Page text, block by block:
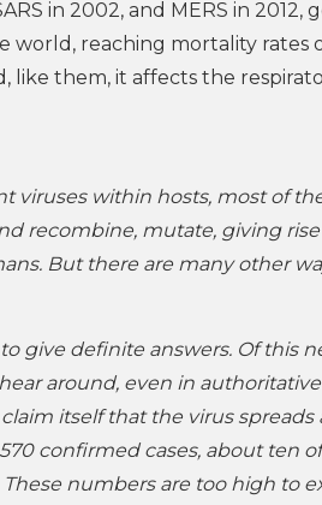
in 2002, and MERS in 2012,
reaching mortality rates
like them, it affects the
viruses within hosts, most of
recombine, mutate, giving
But there are many other
give definite answers. Of this
around, even in
itself that the virus spreads
confirmed cases, about ten
numbers are too high to